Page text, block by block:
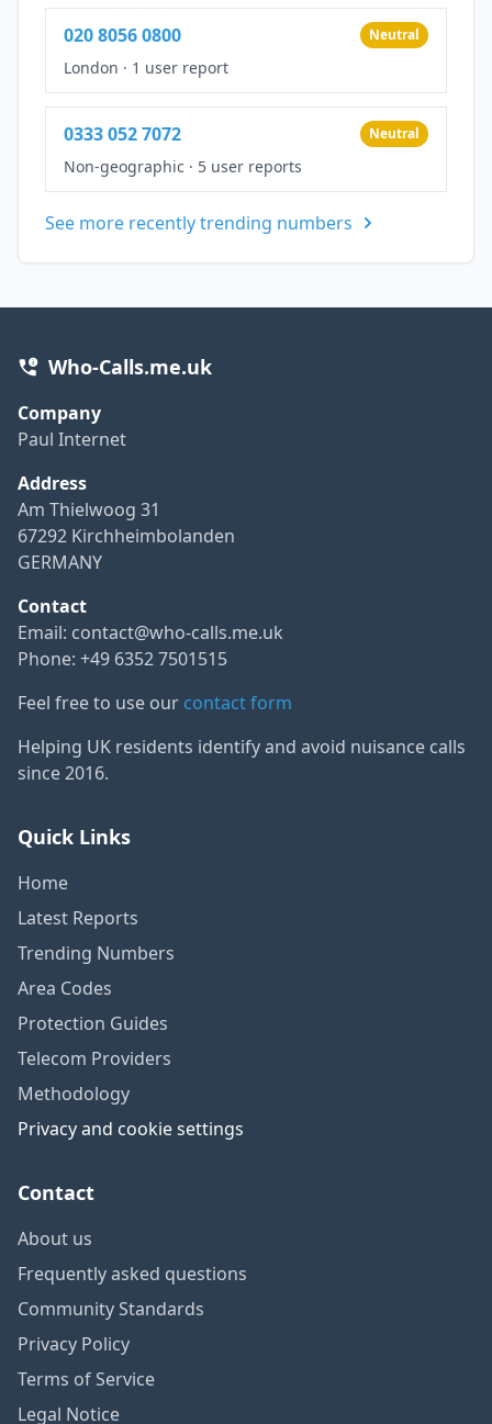
020 8056 0800 Neutral
London · 1 user report
0333 052 7072 Neutral
Non-geographic · 5 user reports
See more recently trending numbers
Who-Calls.me.uk
Company
Paul Internet
Address
Am Thielwoog 31
67292 Kirchheimbolanden
GERMANY
Contact
Email: contact@who-calls.me.uk
Phone: +49 6352 7501515
Feel free to use our contact form
Helping UK residents identify and avoid nuisance calls
since 2016.
Quick Links
Home
Latest Reports
Trending Numbers
Area Codes
Protection Guides
Telecom Providers
Methodology
Privacy and cookie settings
Contact
About us
Frequently asked questions
Community Standards
Privacy Policy
Terms of Service
Legal Notice